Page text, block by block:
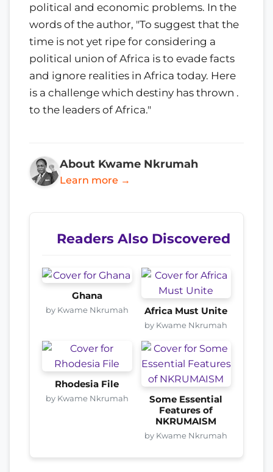
political and economic problems. In the
words of the author, "To suggest that the
time is not yet ripe for considering a
political union of Africa is to evade facts
and ignore realities in Africa today. Here
is a challenge which destiny has thrown .
to the leaders of Africa."
About Kwame Nkrumah
Learn more →
Readers Also Discovered
Ghana
by Kwame Nkrumah Africa Must Unite
by Kwame Nkrumah
Rhodesia File
by Kwame Nkrumah
Some Essential
Features of
NKRUMAISM
by Kwame Nkrumah